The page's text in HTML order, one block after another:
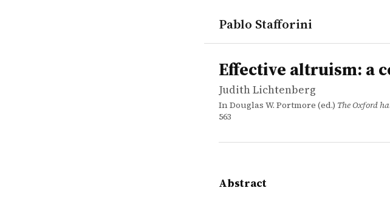
Pablo Stafforini
works
Judith Lichtenberg
Effective altruism: a
incollection
In this essay I examine the
Effective altruism: a
Judith Lichtenberg
In Douglas W. Portmore (ed.) The Oxford
563
Abstract